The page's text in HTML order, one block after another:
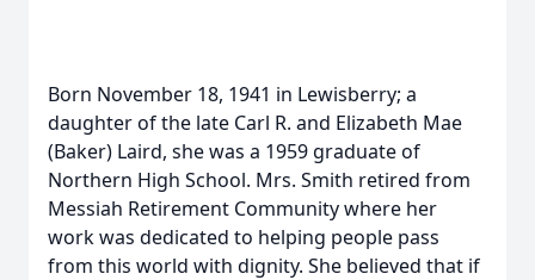
Born November 18, 1941 in Lewisberry; a
daughter of the late Carl R. and Elizabeth Mae
(Baker) Laird, she was a 1959 graduate of
Northern High School. Mrs. Smith retired from
Messiah Retirement Community where her
work was dedicated to helping people pass
from this world with dignity. She believed that if